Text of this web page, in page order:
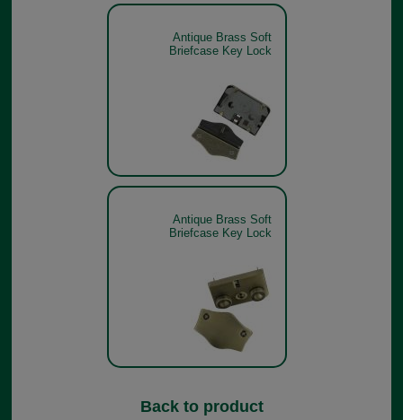
Antique Brass Soft
Briefcase Key Lock
Antique Brass Soft
Briefcase Key Lock
Back to product